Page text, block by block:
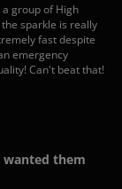
group of High
sparkle is really
fast despite
emergency
Can't beat that!
wanted them